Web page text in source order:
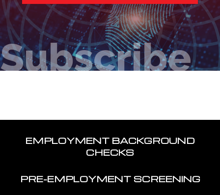
Subscribe
EMPLOYMENT BACKGROUND
CHECKS
PRE-EMPLOYMENT SCREENING